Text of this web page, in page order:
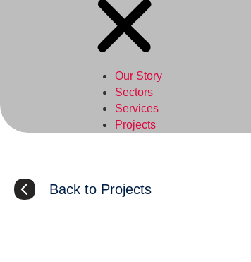
Our Story
Sectors
Services
Projects
Back to Projects